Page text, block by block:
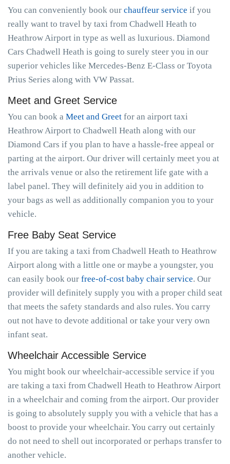
You can conveniently book our chauffeur service if you
really want to travel by taxi from Chadwell Heath to
Heathrow Airport in type as well as luxurious. Diamond
Cars Chadwell Heath is going to surely steer you in our
superior vehicles like Mercedes-Benz E-Class or Toyota
Prius Series along with VW Passat.
Meet and Greet Service
You can book a Meet and Greet for an airport taxi
Heathrow Airport to Chadwell Heath along with our
Diamond Cars if you plan to have a hassle-free appeal or
parting at the airport. Our driver will certainly meet you at
the arrivals venue or also the retirement life gate with a
label panel. They will definitely aid you in addition to
your bags as well as additionally companion you to your
vehicle.
Free Baby Seat Service
If you are taking a taxi from Chadwell Heath to Heathrow
Airport along with a little one or maybe a youngster, you
can easily book our free-of-cost baby chair service. Our
provider will definitely supply you with a proper child seat
that meets the safety standards and also rules. You carry
out not have to devote additional or take your very own
infant seat.
Wheelchair Accessible Service
You might book our wheelchair-accessible service if you
are taking a taxi from Chadwell Heath to Heathrow Airport
in a wheelchair and coming from the airport. Our provider
is going to absolutely supply you with a vehicle that has a
boost to provide your wheelchair. You carry out certainly
do not need to shell out incorporated or perhaps transfer to
another vehicle.